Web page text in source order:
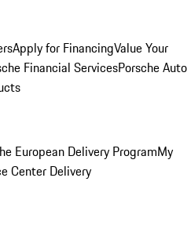
Apply for FinancingValue Your
Financial ServicesPorsche Auto
European Delivery ProgramMy
Center Delivery